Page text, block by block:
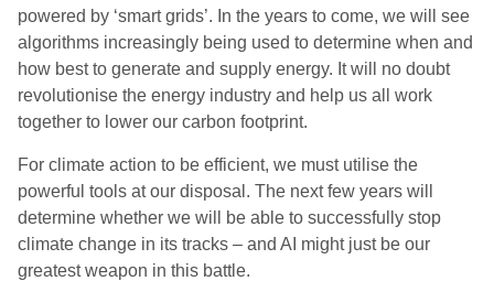
powered by ‘smart grids’. In the years to come, we will see
algorithms increasingly being used to determine when and
how best to generate and supply energy. It will no doubt
revolutionise the energy industry and help us all work
together to lower our carbon footprint.
For climate action to be efficient, we must utilise the
powerful tools at our disposal. The next few years will
determine whether we will be able to successfully stop
climate change in its tracks – and AI might just be our
greatest weapon in this battle.